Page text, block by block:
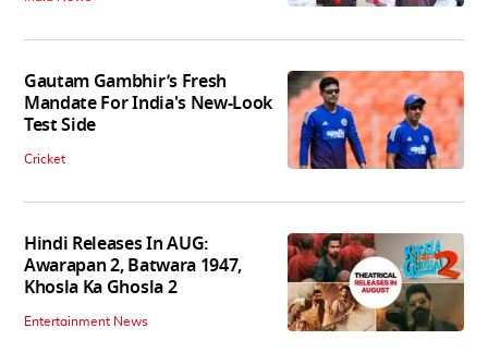
Gautam Gambhir’s Fresh
Mandate For India's New-Look
Test Side
Cricket
Hindi Releases In AUG:
Awarapan 2, Batwara 1947,
Khosla Ka Ghosla 2
Entertainment News